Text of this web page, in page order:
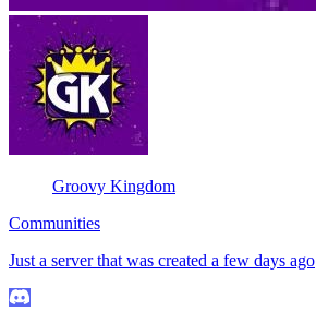
Groovy Kingdom
Communities
Just a server that was created a few days ago